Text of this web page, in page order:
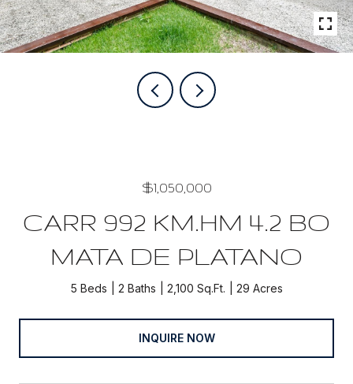
$1,050,000
CARR 992 KM.HM 4.2 BO
MATA DE PLATANO
5 Beds 2 Baths 2,100 Sq.Ft. 29 Acres
INQUIRE NOW